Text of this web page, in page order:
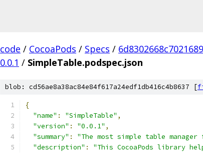
code / CocoaPods / Specs /
0.0.1 / SimpleTable.podspec.json
blob: cd56ae8a38ac84e84f617a24edf1db416c4b8637 [
{
"name" : "SimpleTable" ,
"version" : "0.0.1" ,
"summary" : "The most simple table
"description" : "This CocoaPods library